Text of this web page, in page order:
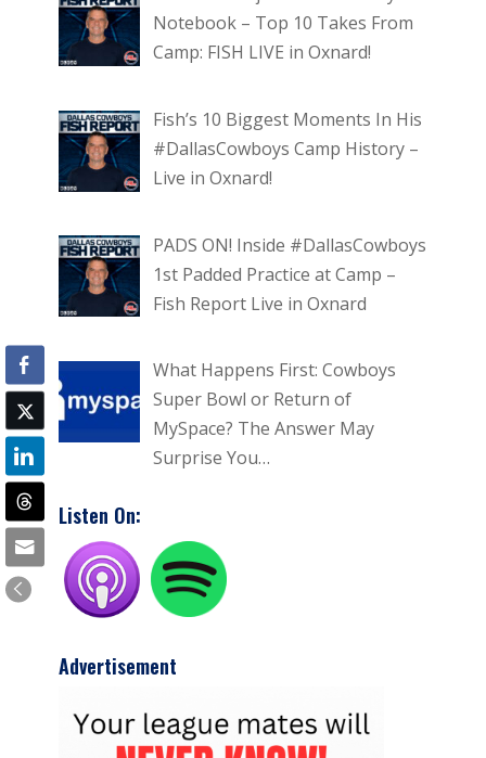
Notebook – Top 10 Takes From
Camp: FISH LIVE in Oxnard!
Fish’s 10 Biggest Moments In His
#DallasCowboys Camp History –
Live in Oxnard!
PADS ON! Inside #DallasCowboys
1st Padded Practice at Camp –
Fish Report Live in Oxnard
What Happens First: Cowboys
Super Bowl or Return of
MySpace? The Answer May
Surprise You…
Listen On:
Advertisement